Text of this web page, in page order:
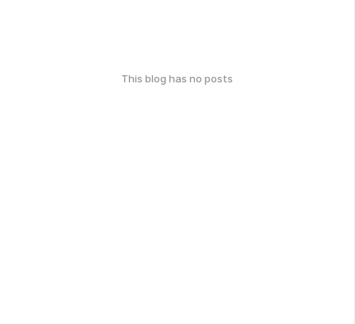
This blog has no posts